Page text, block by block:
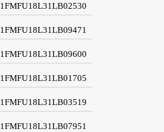
1FMFU18L31LB02530
1FMFU18L31LB09471
1FMFU18L31LB09600
1FMFU18L31LB01705
1FMFU18L31LB03519
1FMFU18L31LB07951